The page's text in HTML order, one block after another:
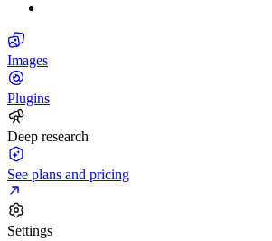
Images
Plugins
Deep research
See plans and pricing
Settings